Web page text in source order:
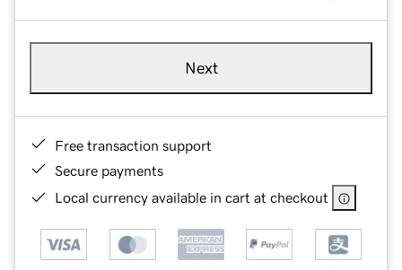
Next
Free transaction support
Secure payments
Local currency available in cart at checkout